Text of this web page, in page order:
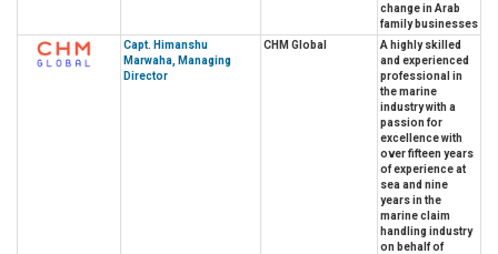
change in Arab
family businesses
Capt. Himanshu
Marwaha, Managing
Director
CHM Global
A highly skilled
and experienced
professional in
the marine
industry with a
passion for
excellence with
over fifteen years
of experience at
sea and nine
years in the
marine claim
handling industry
on behalf of